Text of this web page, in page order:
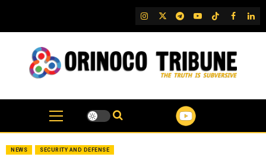
content
IG TwitterTelegram
YouTubeTikTok
FB
NEWS SECURITY AND DEFENSE